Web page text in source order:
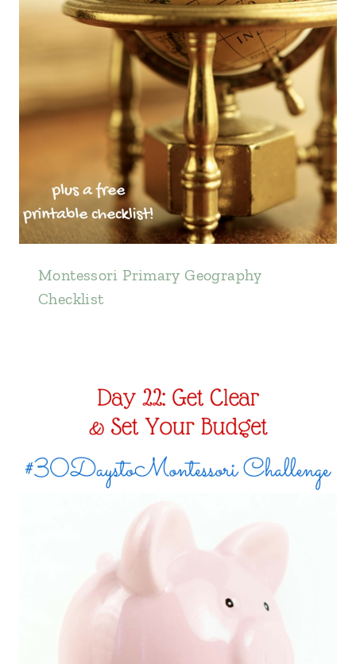
Montessori Primary Geography
Checklist